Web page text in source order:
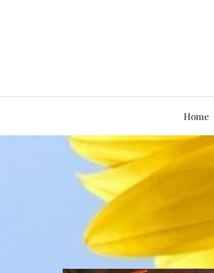
Home